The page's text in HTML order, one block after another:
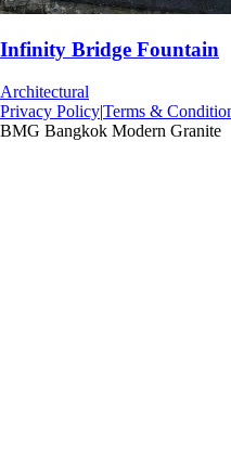
Infinity Bridge Fountain
Architectural
Privacy Policy|Terms &
BMG Bangkok Modern Granite